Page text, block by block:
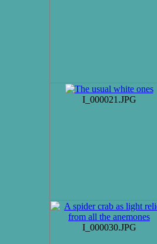
I_000021.JPG
I_000030.JPG